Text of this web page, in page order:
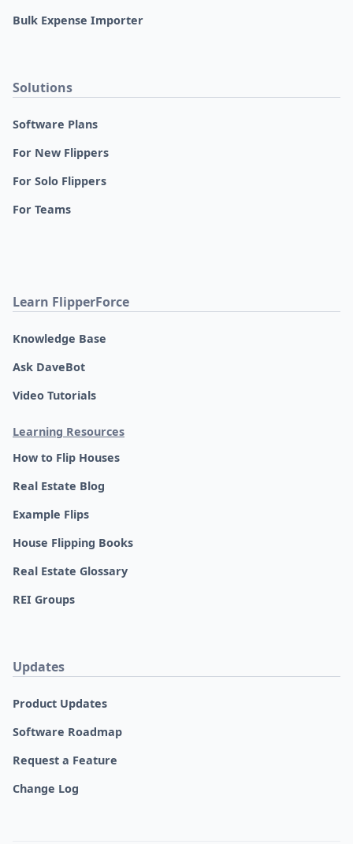
Bulk Expense Importer
Solutions
Software Plans
For New Flippers
For Solo Flippers
For Teams
Learn FlipperForce
Knowledge Base
Ask DaveBot
Video Tutorials
Learning Resources
How to Flip Houses
Real Estate Blog
Example Flips
House Flipping Books
Real Estate Glossary
REI Groups
Updates
Product Updates
Software Roadmap
Request a Feature
Change Log